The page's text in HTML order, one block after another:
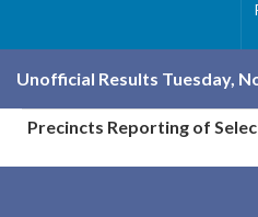
Unofficial Results Tuesday,
Precincts Reporting of